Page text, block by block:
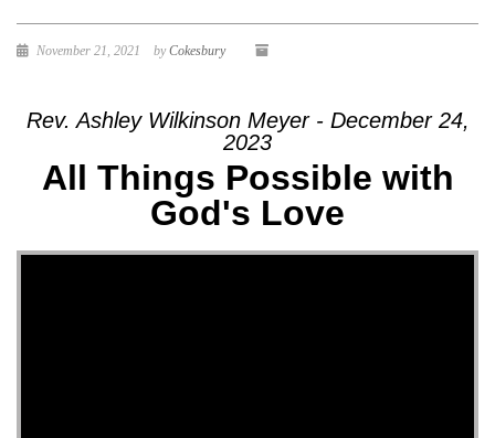
November 21, 2021 byCokesbury
Rev. Ashley Wilkinson Meyer - December 24,
2023
All Things Possible with
God's Love